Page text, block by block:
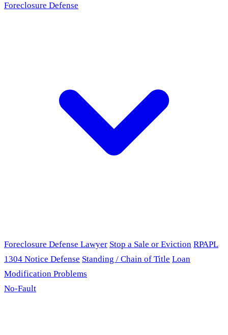
Foreclosure Defense
Foreclosure Defense Lawyer Stop a Sale or Eviction RPAPL
1304 Notice Defense Standing / Chain of Title Loan
Modification Problems
No-Fault